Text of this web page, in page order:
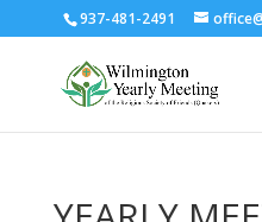
937-481-2491